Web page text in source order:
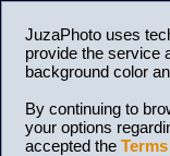
JuzaPhoto uses
provide the service
background color
By continuing to
your options
accepted the